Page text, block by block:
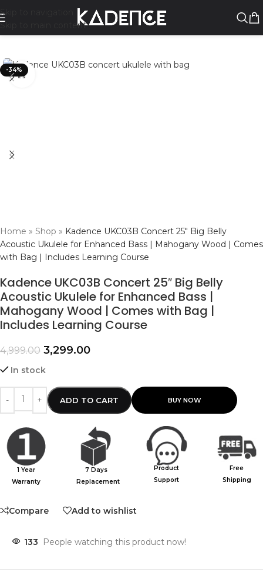
Skip to navigation
Skip to main content
-34%
Home » Shop » Kadence UKC03B Concert 25″ Big Belly
Acoustic Ukulele for Enhanced Bass | Mahogany Wood | Comes
with Bag | Includes Learning Course
Kadence UKC03B Concert 25″ Big Belly
Acoustic Ukulele for Enhanced Bass |
Mahogany Wood | Comes with Bag |
Includes Learning Course
4,999.00 3,299.00
In stock
ADD TO CART
1 Year
Warranty
7 Days
Replacement
Product
Support
Free
Shipping
Compare Add to wishlist
133 People watching this product now!